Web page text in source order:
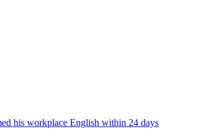
his workplace English within 24 days